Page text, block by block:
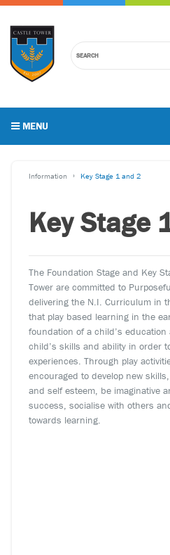
MENU
Information Key Stage 1 and 2
Key Stage
The Foundation Stage and Key
Tower are committed to
delivering the N.I. Curriculum in
that play based learning in the
foundation of a child’s
child’s skills and ability in order
experiences. Through play
encouraged to develop new
and self esteem, be imaginative
success, socialise with others
towards learning.